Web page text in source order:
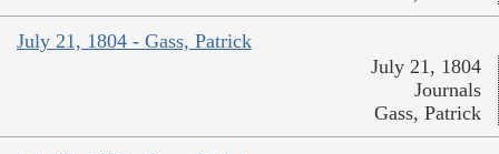
July 21, 1804 - Gass, Patrick
July 21, 1804
Journals
Gass, Patrick